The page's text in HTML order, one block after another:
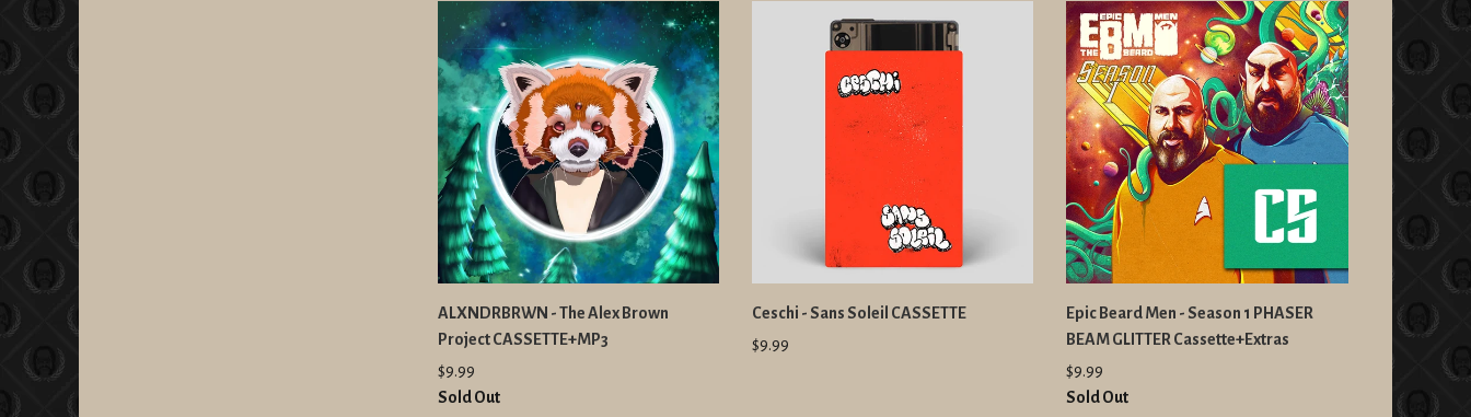
ALXNDRBRWN - The Alex Brown
Project CASSETTE+MP3
$9.99
Sold Out
Ceschi - Sans Soleil CASSETTE
$9.99
Epic Beard Men - Season 1 PHASER
BEAM GLITTER Cassette+Extras
$9.99
Sold Out